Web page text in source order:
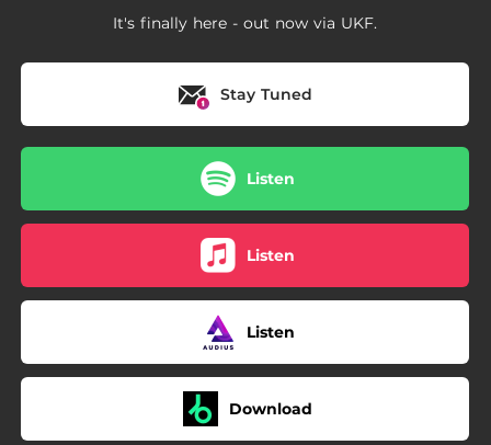
It's finally here - out now via UKF.
Stay Tuned
Listen
Listen
Listen
Download